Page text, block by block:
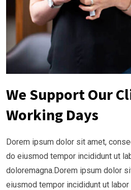
We Support Our
Working Days
Dorem ipsum dolor sit amet,
do eiusmod tempor incididunt ut
doloremagna.Dorem ipsum dolor
eiusmod tempor incididunt ut